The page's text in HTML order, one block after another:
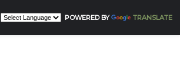
POWERED BY TRANSLATE